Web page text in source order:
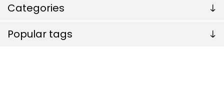
Categories
Popular tags
True Self
(Anniversary